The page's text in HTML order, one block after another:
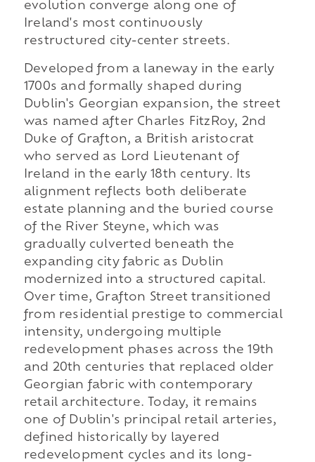
evolution converge along one of
Ireland's most continuously
restructured city-center streets.
Developed from a laneway in the early
1700s and formally shaped during
Dublin's Georgian expansion, the street
was named after Charles FitzRoy, 2nd
Duke of Grafton, a British aristocrat
who served as Lord Lieutenant of
Ireland in the early 18th century. Its
alignment reflects both deliberate
estate planning and the buried course
of the River Steyne, which was
gradually culverted beneath the
expanding city fabric as Dublin
modernized into a structured capital.
Over time, Grafton Street transitioned
from residential prestige to commercial
intensity, undergoing multiple
redevelopment phases across the 19th
and 20th centuries that replaced older
Georgian fabric with contemporary
retail architecture. Today, it remains
one of Dublin's principal retail arteries,
defined historically by layered
redevelopment cycles and its long-